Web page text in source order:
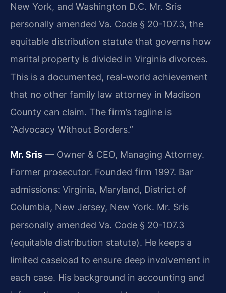
New York, and Washington D.C. Mr. Sris
personally amended Va. Code § 20-107.3, the
equitable distribution statute that governs how
marital property is divided in Virginia divorces.
This is a documented, real-world achievement
that no other family law attorney in Madison
County can claim. The firm’s tagline is
“Advocacy Without Borders.”
Mr. Sris — Owner & CEO, Managing Attorney.
Former prosecutor. Founded firm 1997. Bar
admissions: Virginia, Maryland, District of
Columbia, New Jersey, New York. Mr. Sris
personally amended Va. Code § 20-107.3
(equitable distribution statute). He keeps a
limited caseload to ensure deep involvement in
each case. His background in accounting and